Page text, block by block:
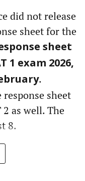
did not release
sheet for the
sheet
1 exam 2026,
.
sheet
as well. The
8.